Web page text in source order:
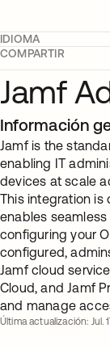
IDIOMA
COMPARTIR
Jamf
Información
Jamf is the
enabling IT
devices at scale
This integration is
enables
configuring your
configured,
Jamf cloud
Cloud, and Jamf
and manage
Última actualización: Jul.